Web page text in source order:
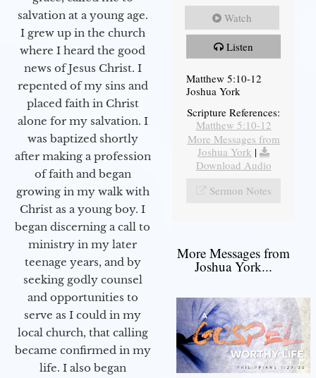
salvation at a young age.
I grew up in the church
where I heard the good
news of Jesus Christ. I
repented of my sins and
placed faith in Christ
alone for my salvation. I
was baptized shortly
after making a profession
of faith and began
growing in my walk with
Christ as a young boy. I
began discerning a call to
ministry in my later
teenage years, and by
seeking godly counsel
and opportunities to
serve as I could in my
local church, that calling
became confirmed in my
life. I also began
Watch
Listen
Matthew 5:10-12
Joshua York
Scripture References:
Matthew 5:10-12
More Messages from
Joshua York |
Download Audio
Sermon Notes
More Messages from
Joshua York...